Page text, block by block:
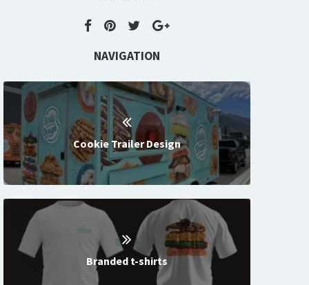
NAVIGATION
Cookie Trailer Design
Branded t-shirts